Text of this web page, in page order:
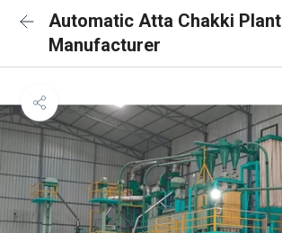
Automatic Atta Chakki Plant
Manufacturer